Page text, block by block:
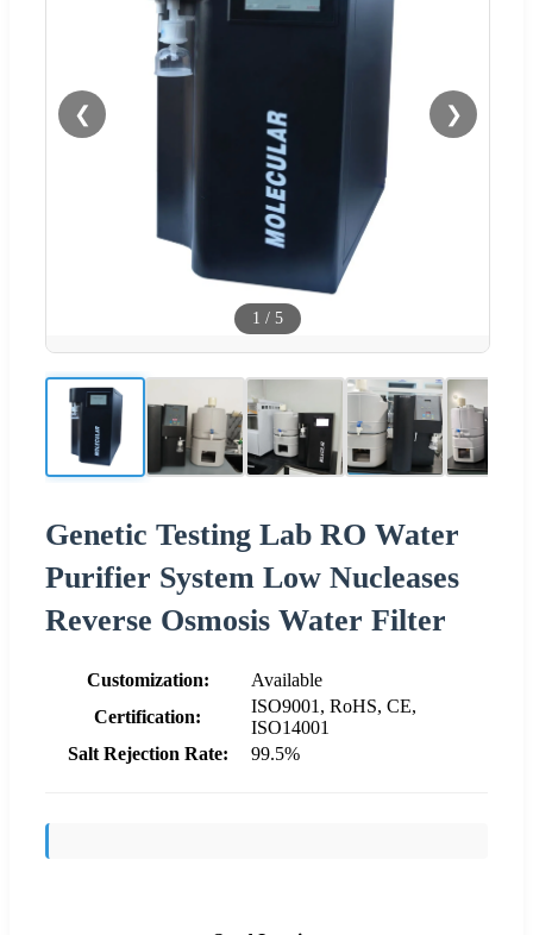
❮ ❯
1 / 5
Genetic Testing Lab RO Water
Purifier System Low Nucleases
Reverse Osmosis Water Filter
Customization:
Available
Certification:
ISO9001, RoHS, CE,
ISO14001
Salt Rejection Rate:
99.5%